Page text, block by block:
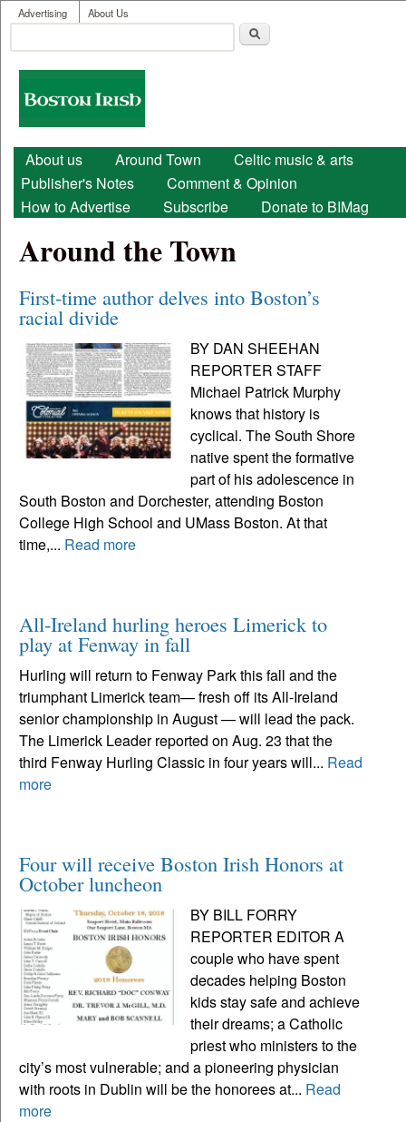
Skip to main content
User menu
Advertising About Us
Search form
Boston
Irish
Main menu
About us Around Town
Celtic music & arts
Publisher's Notes
Comment & Opinion
How to Advertise
Subscribe Donate to BIMag
Around the Town
First-time author delves into Boston’s
racial divide
BY DAN SHEEHAN
REPORTER STAFF
Michael Patrick Murphy
knows that history is
cyclical. The South Shore
native spent the formative
part of his adolescence in
South Boston and Dorchester, attending Boston
College High School and UMass Boston. At that
time,... Read more
All-Ireland hurling heroes Limerick to
play at Fenway in fall
Hurling will return to Fenway Park this fall and the
triumphant Limerick team— fresh off its All-Ireland
senior championship in August — will lead the pack.
The Limerick Leader reported on Aug. 23 that the
third Fenway Hurling Classic in four years will... Read
more
Four will receive Boston Irish Honors at
October luncheon
BY BILL FORRY
REPORTER EDITOR A
couple who have spent
decades helping Boston
kids stay safe and achieve
their dreams; a Catholic
priest who ministers to the
city’s most vulnerable; and a pioneering physician
with roots in Dublin will be the honorees at... Read
more